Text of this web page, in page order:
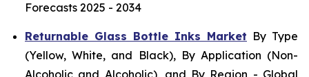
Forecasts 2025 - 2034
Returnable Glass Bottle Inks Market By Type
(Yellow, White, and Black), By Application (Non-
Alcoholic and Alcoholic), and By Region - Global